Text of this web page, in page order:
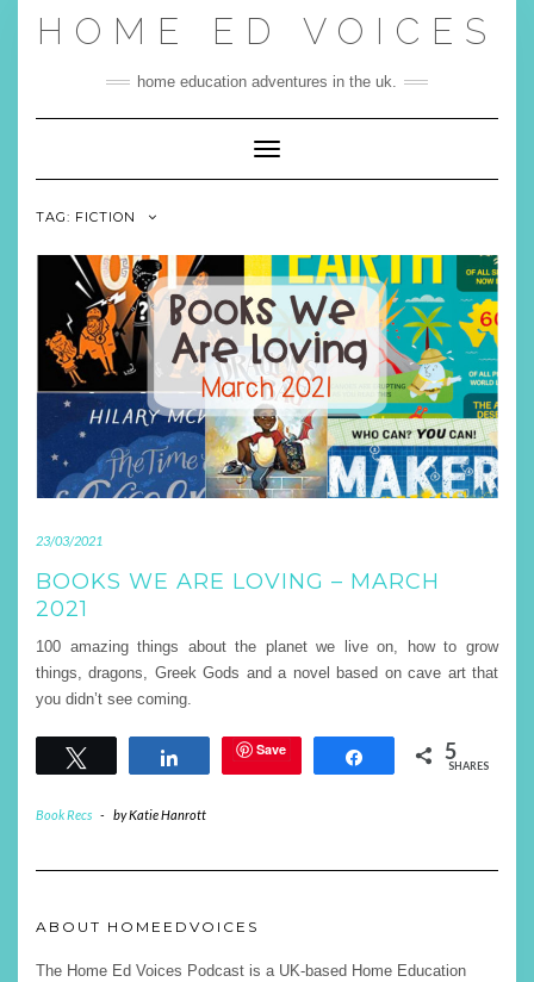
HOME ED VOICES
home education adventures in the uk.
Toggle Navigation
TAG: FICTION
23/03/2021
BOOKS WE ARE LOVING – MARCH
2021
100 amazing things about the planet we live on, how to grow
things, dragons, Greek Gods and a novel based on cave art that
you didn’t see coming.
Share Save Share 5
SHARES
Book Recs - byKatie Hanrott
ABOUT HOMEEDVOICES
The Home Ed Voices Podcast is a UK-based Home Education